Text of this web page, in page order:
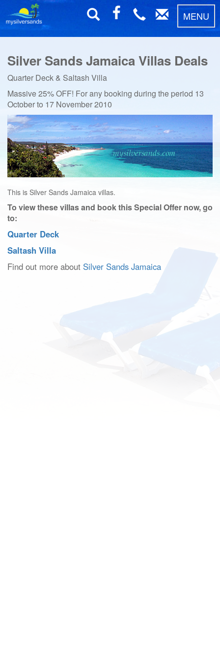
MENU
Silver Sands Jamaica Villas Deals
Quarter Deck & Saltash Villa
Massive 25% OFF! For any booking during the period 13
October to 17 November 2010
This is Silver Sands Jamaica villas.
To view these villas and book this Special Offer now, go
to:
Quarter Deck
Saltash Villa
Find out more about Silver Sands Jamaica